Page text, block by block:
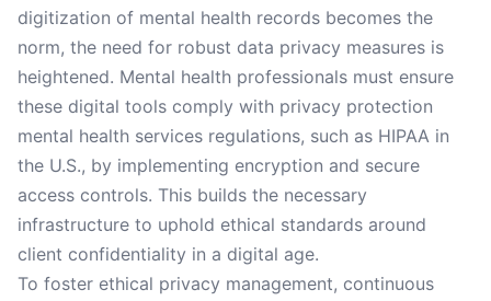
digitization of mental health records becomes the
norm, the need for robust data privacy measures is
heightened. Mental health professionals must ensure
these digital tools comply with privacy protection
mental health services regulations, such as HIPAA in
the U.S., by implementing encryption and secure
access controls. This builds the necessary
infrastructure to uphold ethical standards around
client confidentiality in a digital age.
To foster ethical privacy management, continuous